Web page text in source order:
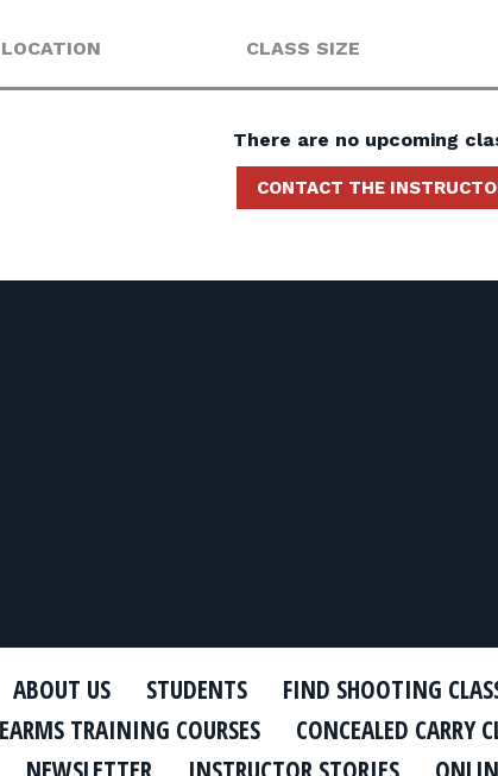
LOCATION CLASS SIZE
There are no upcoming
CONTACT THE
ABOUT US STUDENTS FIND SHOOTING
TRAINING COURSES
CONCEALED CARRY